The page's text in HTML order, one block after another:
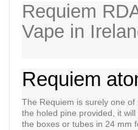
Requiem
Vape in
Requiem
The Requiem is surely one
the holed pine provided, it
the boxes or tubes in 24 mm